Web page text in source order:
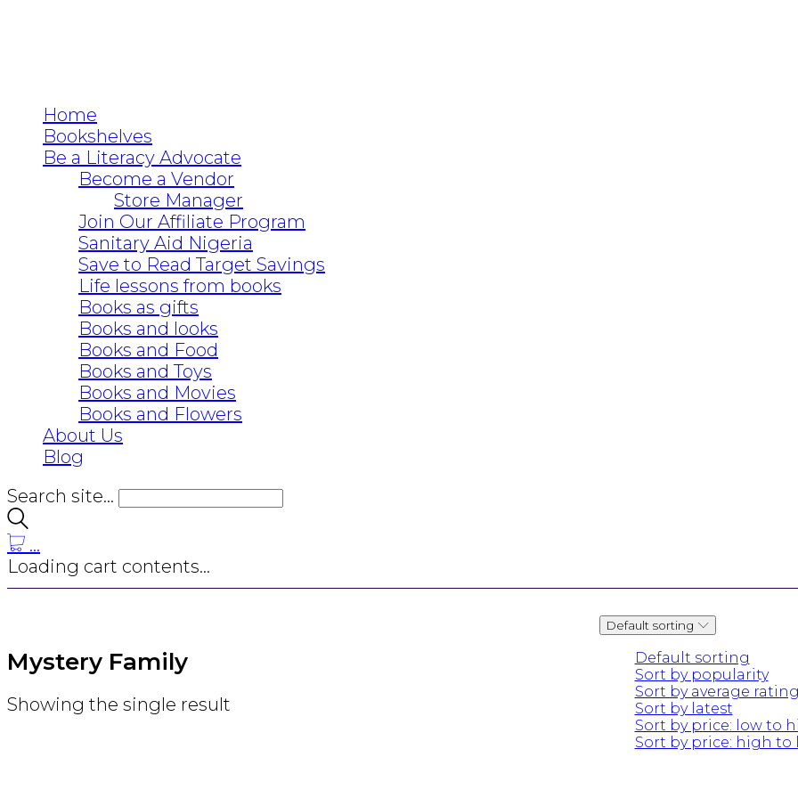
Home
Bookshelves
Be a Literacy Advocate
Become a Vendor
Store Manager
Join Our Affiliate Program
Sanitary Aid Nigeria
Save to Read Target Savings
Life lessons from books
Books as gifts
Books and looks
Books and Food
Books and Toys
Books and Movies
Books and Flowers
About Us
Blog
Search site...
…
Loading cart contents...
Mystery Family
Showing the single result
Default sorting
Default sorting
Sort by popularity
Sort by average rating
Sort by latest
Sort by price: low to
Sort by price: high to